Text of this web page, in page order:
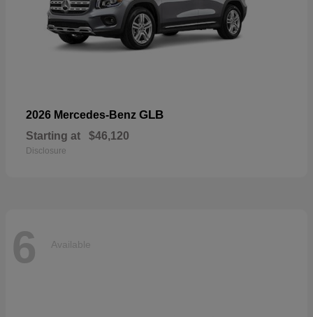
2026 Mercedes-Benz GLB
Starting at $46,120
Disclosure
6 Available